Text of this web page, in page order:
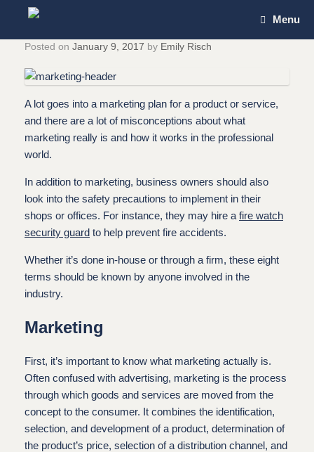
Menu
Posted on January 9, 2017 by Emily Risch
A lot goes into a marketing plan for a product or service,
and there are a lot of misconceptions about what
marketing really is and how it works in the professional
world.
In addition to marketing, business owners should also
look into the safety precautions to implement in their
shops or offices. For instance, they may hire a fire watch
security guard to help prevent fire accidents.
Whether it’s done in-house or through a firm, these eight
terms should be known by anyone involved in the
industry.
Marketing
First, it’s important to know what marketing actually is.
Often confused with advertising, marketing is the process
through which goods and services are moved from the
concept to the consumer. It combines the identification,
selection, and development of a product, determination of
the product’s price, selection of a distribution channel, and